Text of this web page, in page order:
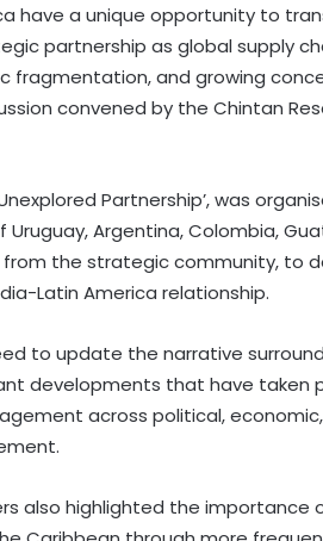
have a unique opportunity to
partnership as global supply
fragmentation, and growing
convened by the Chintan
Partnership’, was
Argentina, Colombia,
the strategic community, to
Latin America relationship.
to update the narrative
developments that have taken
across political,
also highlighted the importance